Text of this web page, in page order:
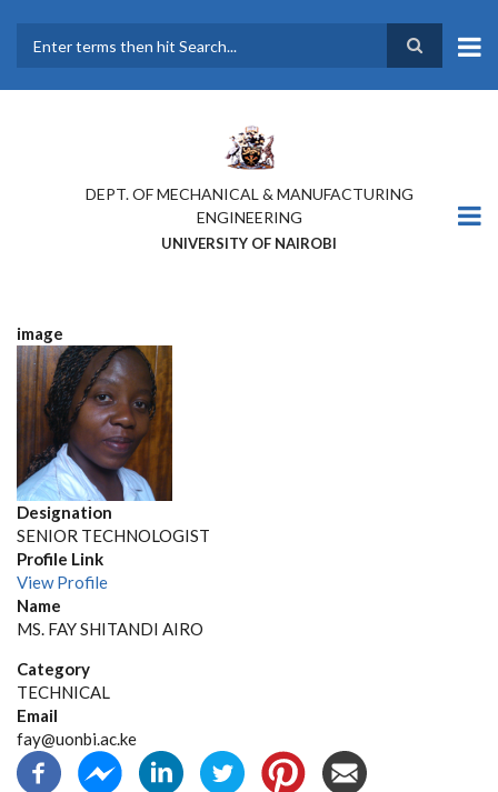
main
DEPT. OF MECHANICAL & MANUFACTURING
ENGINEERING
UNIVERSITY OF NAIROBI
image
Designation
SENIOR TECHNOLOGIST
Profile Link
View Profile
Name
MS. FAY SHITANDI AIRO
Category
TECHNICAL
Email
fay@uonbi.ac.ke